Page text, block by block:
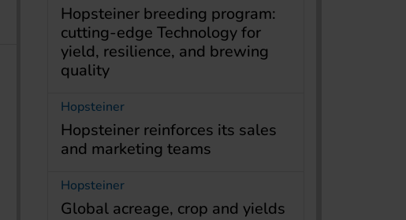
Hopsteiner breeding program:
cutting-edge Technology for
yield, resilience, and brewing
quality
Hopsteiner
Hopsteiner reinforces its sales
and marketing teams
Hopsteiner
Global acreage, crop and yields